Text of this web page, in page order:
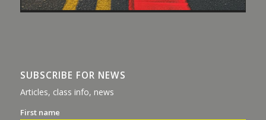
SUBSCRIBE FOR NEWS
Articles, class info, news
First name